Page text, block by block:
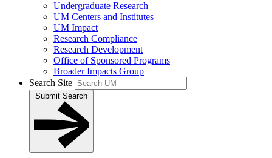
Undergraduate Research
UM Centers and Institutes
UM Impact
Research Compliance
Research Development
Office of Sponsored Programs
Broader Impacts Group
Search Site
Submit Search